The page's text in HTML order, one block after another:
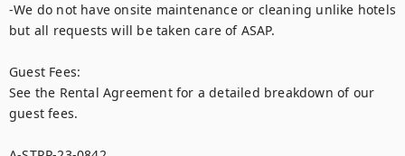
-We do not have onsite maintenance or cleaning unlike hotels
but all requests will be taken care of ASAP.
Guest Fees:
See the Rental Agreement for a detailed breakdown of our
guest fees.